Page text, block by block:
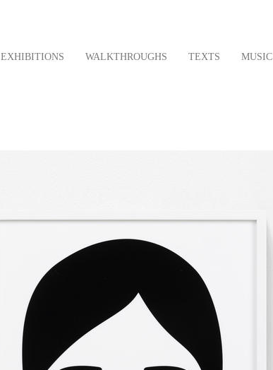
EXHIBITIONS WALKTHROUGHS TEXTS MUSIC